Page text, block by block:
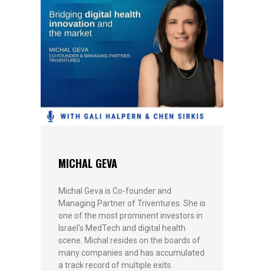
MICHAL GEVA
Michal Geva is Co-founder and
Managing Partner of Triventures. She is
one of the most prominent investors in
Israel's MedTech and digital health
scene. Michal resides on the boards of
many companies and has accumulated
a track record of multiple exits.